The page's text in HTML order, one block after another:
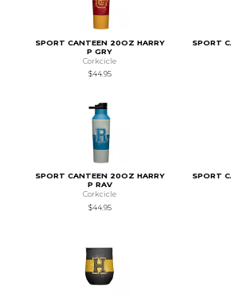
SPORT CANTEEN 20OZ HARRY
P GRY
Corkcicle
$44.95
SPORT
SPORT CANTEEN 20OZ HARRY
P RAV
Corkcicle
$44.95
SPORT